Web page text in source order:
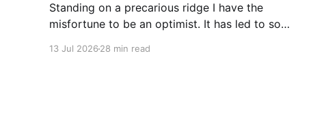
Standing on a precarious ridge I have the
misfortune to be an optimist. It has led to some
13 Jul 2026 28 min read